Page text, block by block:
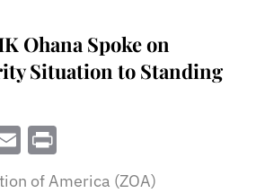
Ohana Spoke on
Situation to Standing
Email
of America (ZOA)